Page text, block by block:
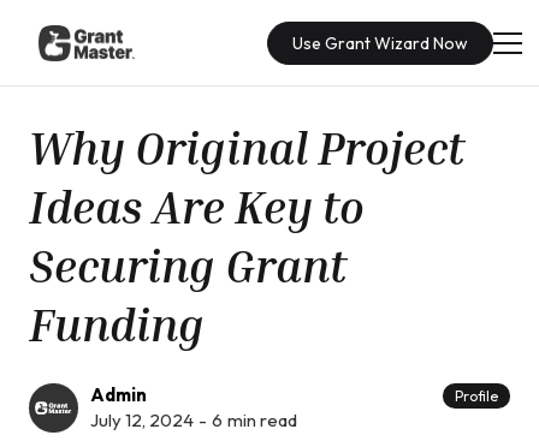
Use Grant Wizard Now
Why Original Project
Ideas Are Key to
Securing Grant
Funding
Admin
July 12, 2024 - 6 min read
Profile